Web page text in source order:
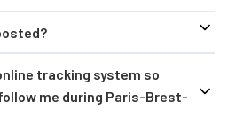
tracking system so
me during Paris-Brest-